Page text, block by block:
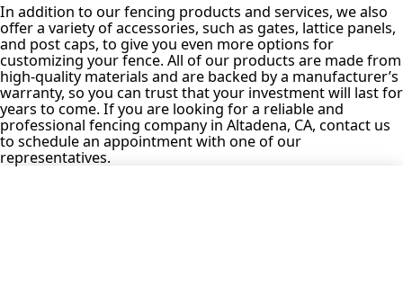
In addition to our fencing products and services, we also
offer a variety of accessories, such as gates, lattice panels,
and post caps, to give you even more options for
customizing your fence. All of our products are made from
high-quality materials and are backed by a manufacturer’s
warranty, so you can trust that your investment will last for
years to come. If you are looking for a reliable and
professional fencing company in Altadena, CA, contact us
to schedule an appointment with one of our
representatives.